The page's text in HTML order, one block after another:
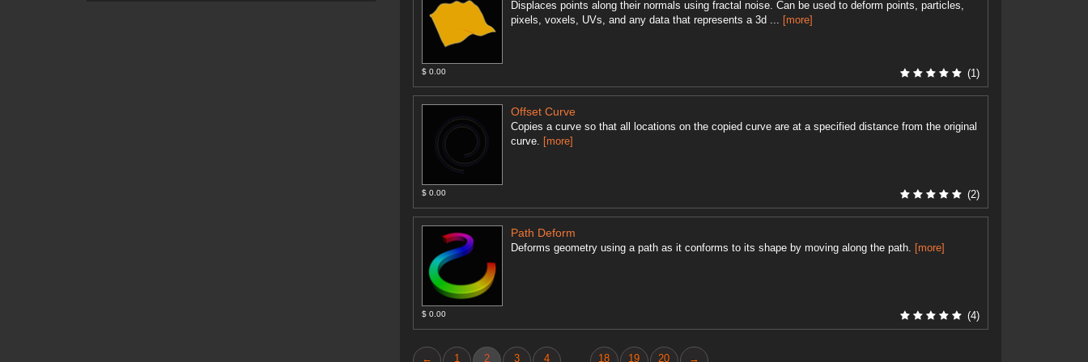
Displaces points along their normals using fractal noise. Can be used to deform points, particles,
pixels, voxels, UVs, and any data that represents a 3d ...
[more]
$ 0.00 (1)
Offset Curve
Copies a curve so that all locations on the copied curve are at a specified distance from the original
curve.
[more]
$ 0.00 (2)
Path Deform
Deforms geometry using a path as it conforms to its shape by moving along the path. [more]
$ 0.00 (4)
← 1 2 3 4 18 19 20 →